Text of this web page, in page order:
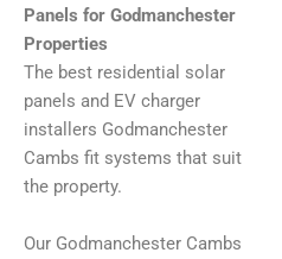
Panels for Godmanchester
Properties
The best residential solar
panels and EV charger
installers Godmanchester
Cambs fit systems that suit
the property.
Our Godmanchester Cambs